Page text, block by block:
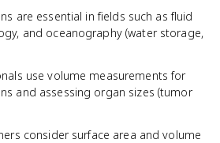
are essential in fields such as fluid
and oceanography (water storage,
use volume measurements for
and assessing organ sizes (tumor
consider surface area and volume